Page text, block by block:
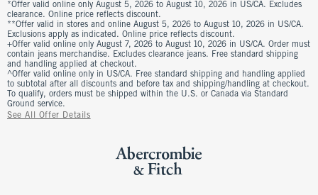
*Offer valid online only August 5, 2026 to August 10, 2026 in US/CA. Excludes
clearance. Online price reflects discount.
**Offer valid in stores and online August 5, 2026 to August 10, 2026 in US/CA.
Exclusions apply as indicated. Online price reflects discount.
+Offer valid online only August 7, 2026 to August 10, 2026 in US/CA. Order must
contain jeans merchandise. Excludes clearance jeans. Free standard shipping
and handling applied at checkout.
^Offer valid online only in US/CA. Free standard shipping and handling applied
to subtotal after all discounts and before tax and shipping/handling at checkout.
To qualify, orders must be shipped within the U.S. or Canada via Standard
Ground service.
See All Offer Details